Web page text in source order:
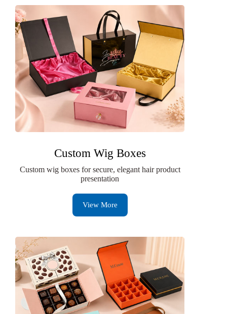
Custom Wig Boxes
Custom wig boxes for secure, elegant hair product
presentation
View More